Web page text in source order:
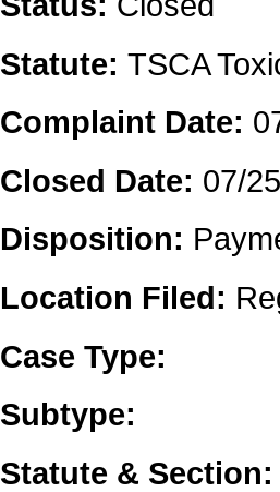
Statute: TSCA
Complaint Date:
Closed Date: 07/
Disposition:
Location Filed:
Case Type:
Subtype:
Statute & Section: